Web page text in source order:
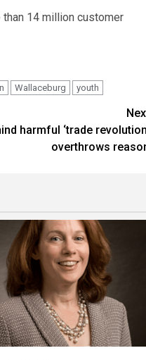
14 million customer
Wallaceburg youth
harmful ‘trade
overthrows